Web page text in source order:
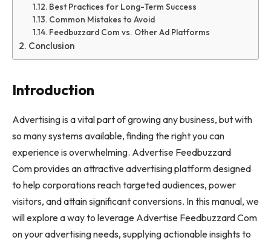
Best Practices for Long-Term Success
Common Mistakes to Avoid
Feedbuzzard Com vs. Other Ad Platforms
Conclusion
Introduction
Advertising is a vital part of growing any business, but with
so many systems available, finding the right you can
experience is overwhelming. Advertise Feedbuzzard
Com provides an attractive advertising platform designed
to help corporations reach targeted audiences, power
visitors, and attain significant conversions. In this manual, we
will explore a way to leverage Advertise Feedbuzzard Com
on your advertising needs, supplying actionable insights to